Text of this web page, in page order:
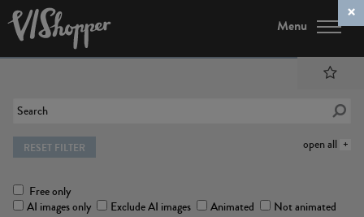
Menu
open all
RESET FILTER
Free only
AI images only
Exclude AI images Animated Not animated